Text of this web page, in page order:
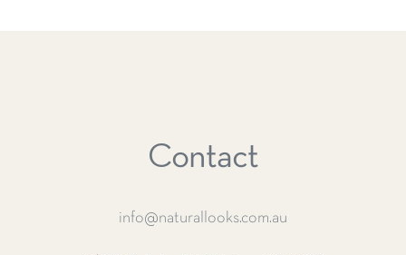
Contact
info@naturallooks.com.au